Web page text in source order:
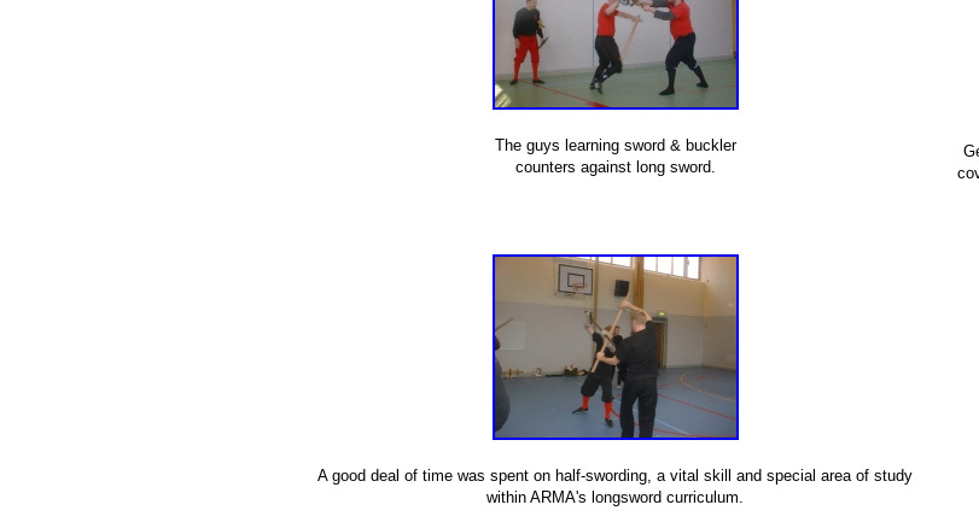
The guys learning sword & buckler
counters against long sword.
A good deal of time was spent on half-swording, a vital skill and special area of study
within ARMA's longsword curriculum.